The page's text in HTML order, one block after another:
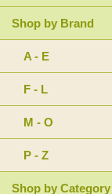
Shop by Brand
A - E
F - L
M - O
P - Z
Shop by Category